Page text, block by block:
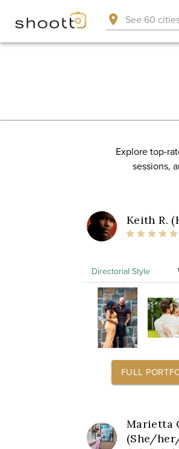
See 60
Explore top-
sessions,
Keith R.
Directorial Style
FULL
Marietta
(She/